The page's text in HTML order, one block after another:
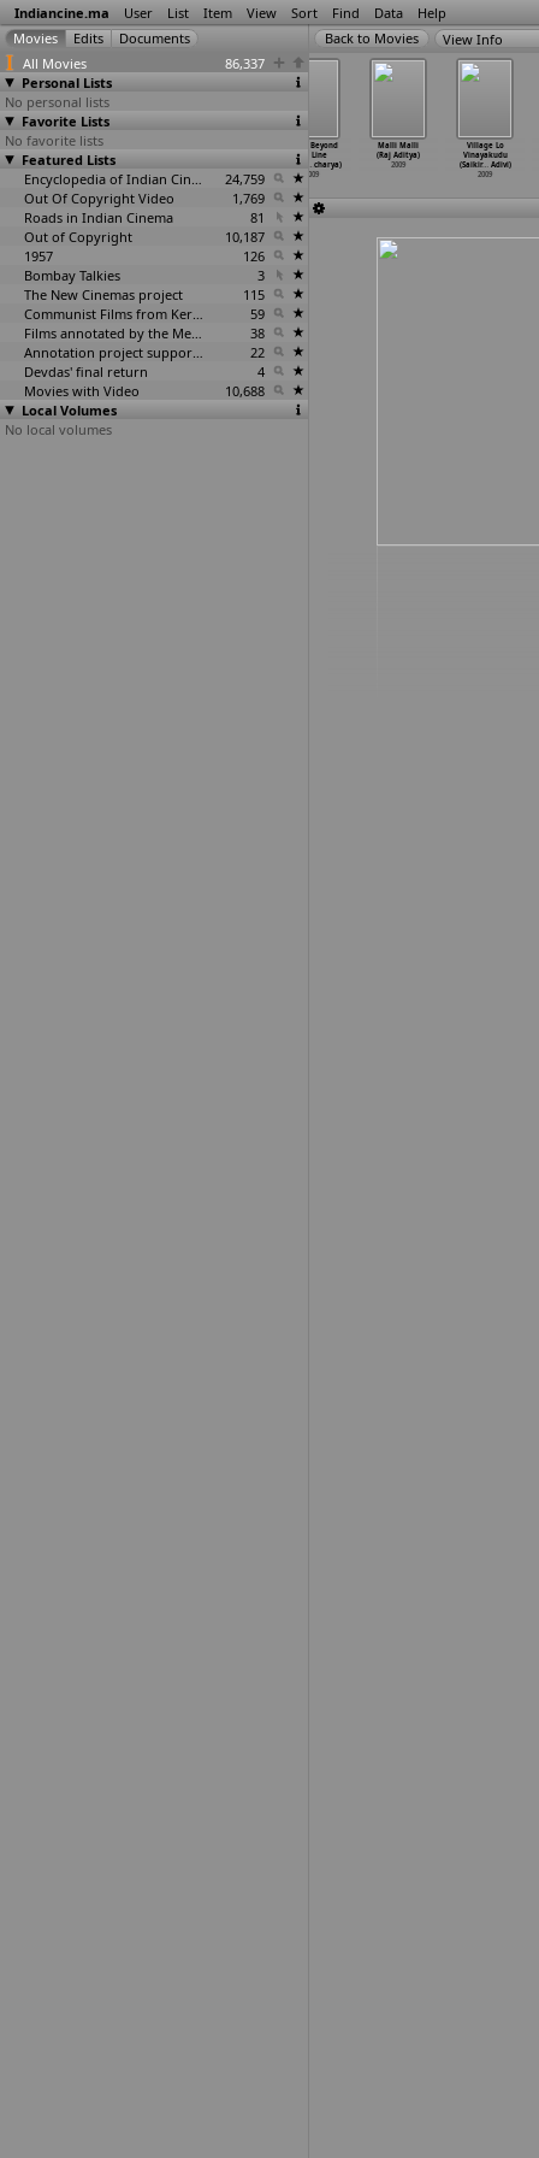
Indiancine.ma User List Item View Sort Find Data Help
All Movies
86,337
Personal Lists
No personal lists
Favorite Lists
No favorite lists
Featured Lists
Encyclopedia of Indian Cinema
24,759
Out Of Copyright Video
1,769
Roads in Indian Cinema
81
Out of Copyright
10,187
1957
126
Bombay Talkies
3
The New Cinemas project
115
Communist Films from Kerala
59
Films annotated by the Media Lab Jadavpur University
38
Annotation project supported by the University of Chicago
22
Devdas' final return
4
Movies with Video
10,688
Local Volumes
No local volumes
View Info
Yoga for You
2008
ocument
Living Beyond
the Line
(Indras
… charya)
2009
Malli Malli
(Raj Aditya)
2009
Village Lo
Vinayakudu
(Saikir…Adivi)
2009